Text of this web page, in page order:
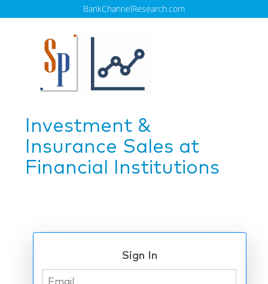
BankChannelResearch.com
Investment &
Insurance Sales at
Financial Institutions
Sign In